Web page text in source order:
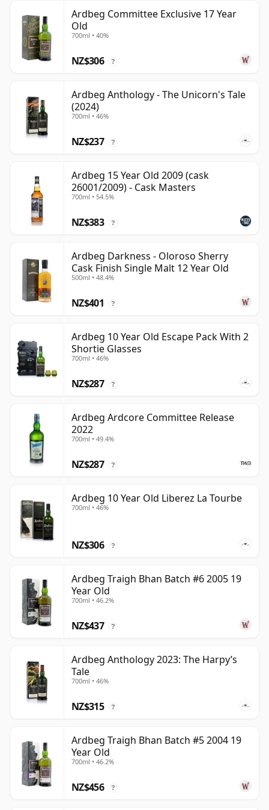
Ardbeg Committee Exclusive 17 Year
Old
700ml • 40%
NZ$306 ?
Ardbeg Anthology - The Unicorn's Tale
(2024)
700ml • 46%
NZ$237 ?
Ardbeg 15 Year Old 2009 (cask
26001/2009) - Cask Masters
700ml • 54.5%
NZ$383 ?
Ardbeg Darkness - Oloroso Sherry
Cask Finish Single Malt 12 Year Old
500ml • 48.4%
NZ$401 ?
Ardbeg 10 Year Old Escape Pack With 2
Shortie Glasses
700ml • 46%
NZ$287 ?
Ardbeg Ardcore Committee Release
2022
700ml • 49.4%
NZ$287 ?
Ardbeg 10 Year Old Liberez La Tourbe
700ml • 46%
NZ$306 ?
Ardbeg Traigh Bhan Batch #6 2005 19
Year Old
700ml • 46.2%
NZ$437 ?
Ardbeg Anthology 2023: The Harpy’s
Tale
700ml • 46%
NZ$315 ?
Ardbeg Traigh Bhan Batch #5 2004 19
Year Old
700ml • 46.2%
NZ$456 ?